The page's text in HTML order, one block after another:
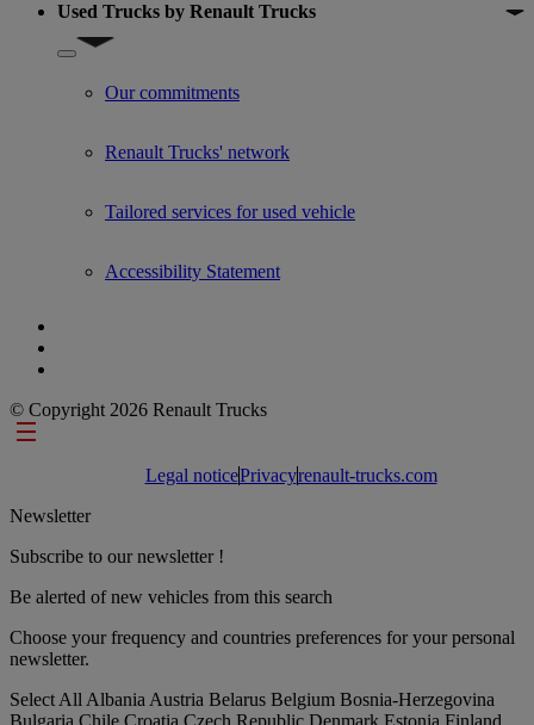
Used Trucks by Renault Trucks
Show submenu for Used Trucks by Renault Trucks
Our commitments
Renault Trucks' network
Tailored services for used vehicle
Accessibility Statement
© Copyright 2026 Renault Trucks
Footer links
Legal noticePrivacyrenault-trucks.com
Newsletter
Subscribe to our newsletter !
Be alerted of new vehicles from this search
Choose your frequency and countries preferences for your personal
newsletter.
Select AllAlbaniaAustria Belarus Belgium Bosnia-Herzegovina